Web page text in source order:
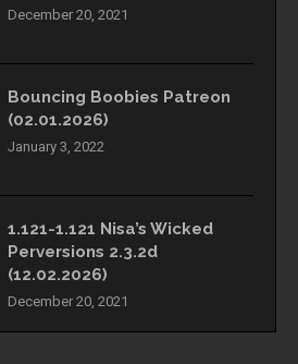
December 20, 2021
Bouncing Boobies Patreon
(02.01.2026)
January 3, 2022
1.121-1.121 Nisa’s Wicked
Perversions 2.3.2d
(12.02.2026)
December 20, 2021